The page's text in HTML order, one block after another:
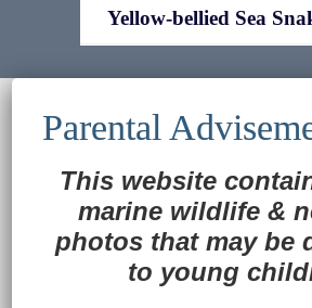
Yellow-bellied Sea
maintained byWeb & Design
This website
marine wildlife &
photos that may be
to young